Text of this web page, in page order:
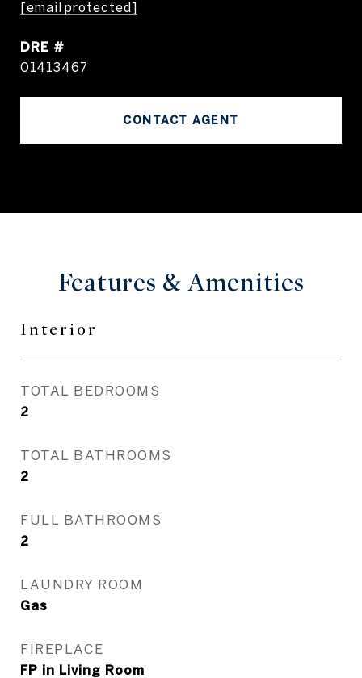
[email protected]
DRE #
01413467
CONTACT AGENT
Features & Amenities
Interior
TOTAL BEDROOMS
2
TOTAL BATHROOMS
2
FULL BATHROOMS
2
LAUNDRY ROOM
Gas
FIREPLACE
FP in Living Room